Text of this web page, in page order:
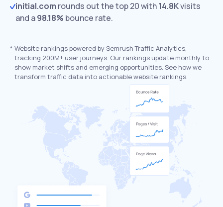
initial.com rounds out the top 20 with14.8Kvisits
and a98.18% bounce rate.
* Website rankings powered by Semrush Traffic Analytics,
tracking 200M+ user journeys. Our rankings update monthly to
show market shifts and emerging opportunities. See how we
transform traffic data into actionable website rankings.